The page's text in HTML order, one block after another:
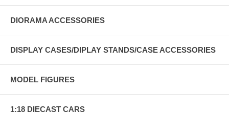
DIORAMA ACCESSORIES
DISPLAY CASES/DIPLAY STANDS/CASE ACCESSORIES
MODEL FIGURES
1:18 DIECAST CARS